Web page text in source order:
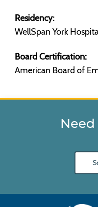
Residency:
WellSpan York
Board Certification:
American Board of